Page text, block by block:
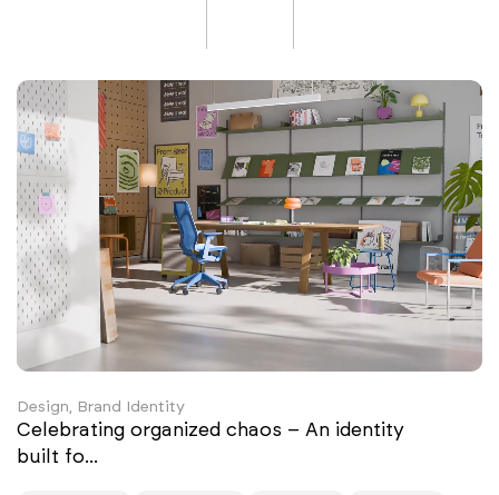
Design, Brand Identity
Celebrating organized chaos – An identity
built fo...